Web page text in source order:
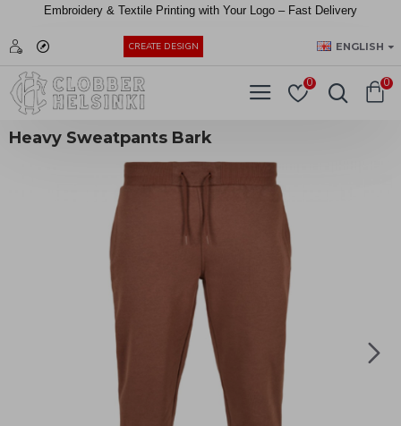
Embroidery & Textile Printing with Your Logo – Fast Delivery
CREATE DESIGN ENGLISH
0 0
Heavy Sweatpants Bark